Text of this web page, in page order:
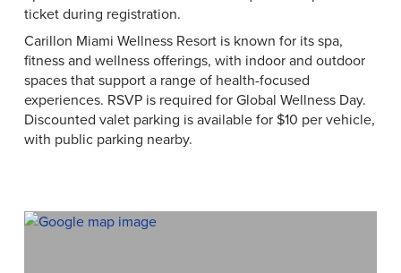
ticket during registration.
Carillon Miami Wellness Resort is known for its spa,
fitness and wellness offerings, with indoor and outdoor
spaces that support a range of health-focused
experiences. RSVP is required for Global Wellness Day.
Discounted valet parking is available for $10 per vehicle,
with public parking nearby.